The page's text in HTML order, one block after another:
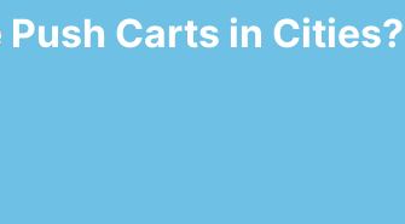
Carts in Cities?